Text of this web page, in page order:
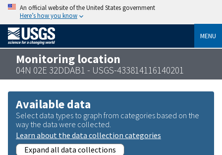
An official website of the United States government
Here’s how you know
MENU
Monitoring location
04N 02E 32DDAB1 - USGS-433814116140201
Available data
Select data types to graph from categories based on the
way the data were collected.
Learn about the data collection categories
Expand all data collections